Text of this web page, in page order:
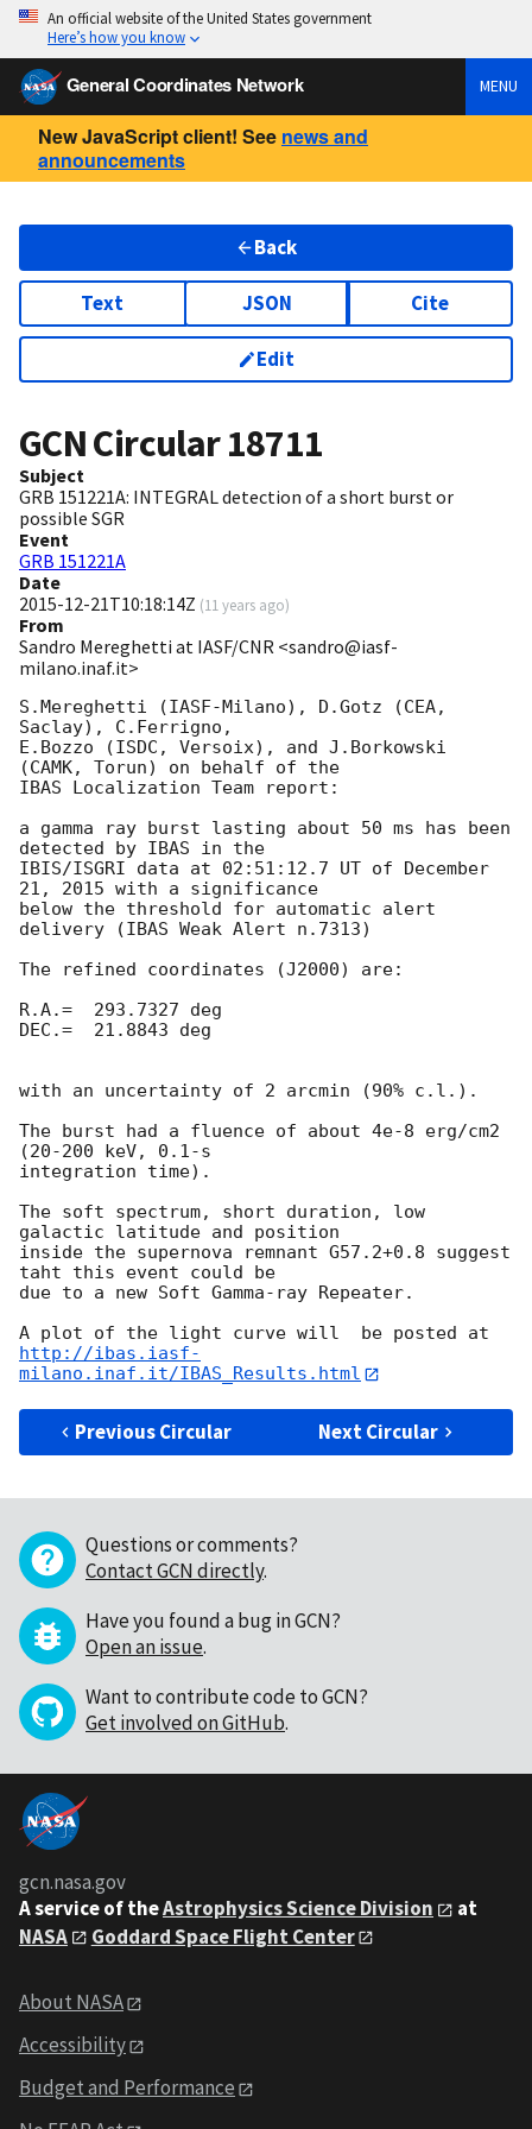
An official website of the United States government
Here’s how you know
General Coordinates Network MENU
New JavaScript client! See news and
announcements
Back
Text JSON Cite
Edit
GCN Circular18711
Subject
GRB 151221A: INTEGRAL detection of a short burst or
possible SGR
Event
GRB 151221A
Date
2015-12-21T10:18:14Z (11 years ago)
From
Sandro Mereghetti at IASF/CNR <sandro@iasf-
milano.inaf.it>
S.Mereghetti (IASF-Milano), D.Gotz (CEA,
Saclay), C.Ferrigno,
E.Bozzo (ISDC, Versoix), and J.Borkowski
(CAMK, Torun) on behalf of the
IBAS Localization Team report:
a gamma ray burst lasting about 50 ms has been
detected by IBAS in the
IBIS/ISGRI data at 02:51:12.7 UT of December
21, 2015 with a significance
below the threshold for automatic alert
delivery (IBAS Weak Alert n.7313)
The refined coordinates (J2000) are:
R.A.=  293.7327 deg
DEC.=  21.8843 deg
with an uncertainty of 2 arcmin (90% c.l.).
The burst had a fluence of about 4e-8 erg/cm2
(20-200 keV, 0.1-s
integration time).
The soft spectrum, short duration, low
galactic latitude and position
inside the supernova remnant G57.2+0.8 suggest
taht this event could be
due to a new Soft Gamma-ray Repeater.
http://ibas.iasf-
milano.inaf.it/IBAS_Results.html
Previous Circular Next Circular
Questions or comments?
Contact GCN directly.
Have you found a bug in GCN?
Open an issue.
Want to contribute code to GCN?
Get involved on GitHub.
gcn.nasa.gov
A service of theAstrophysics Science Division
at
NASA
Goddard Space Flight Center
About NASA
Accessibility
Budget and Performance